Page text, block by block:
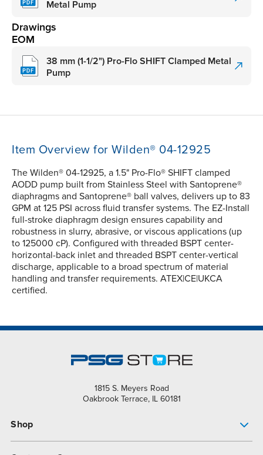
Metal Pump
Drawings
EOM
38 mm (1-1/2") Pro-Flo SHIFT Clamped Metal
Pump
Item Overview for Wilden® 04-12925
The Wilden® 04-12925, a 1.5" Pro-Flo® SHIFT clamped
AODD pump built from Stainless Steel with Santoprene®
diaphragms and Santoprene® ball valves, delivers up to 83
GPM at 125 PSI across fluid transfer systems. The EZ-Install
full-stroke diaphragm design ensures capability and
robustness in slurry, abrasive, or viscous applications (up
to 125000 cP). Configured with threaded BSPT center-
horizontal-back inlet and threaded BSPT center-vertical
discharge, applicable to a broad spectrum of material
handling and transfer requirements. ATEX|CE|UKCA
certified.
1815 S. Meyers Road
Oakbrook Terrace, IL 60181
Shop